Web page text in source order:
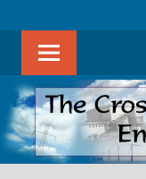
content
Cross-
Party
Group
on
Energy
Costs